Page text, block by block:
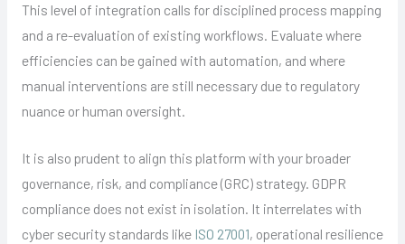
This level of integration calls for disciplined process mapping
and a re-evaluation of existing workflows. Evaluate where
efficiencies can be gained with automation, and where
manual interventions are still necessary due to regulatory
nuance or human oversight.
It is also prudent to align this platform with your broader
governance, risk, and compliance (GRC) strategy. GDPR
compliance does not exist in isolation. It interrelates with
cyber security standards like ISO 27001, operational resilience